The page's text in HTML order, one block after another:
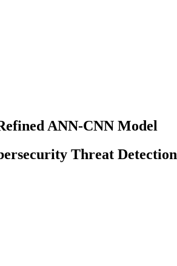
ANN-CNN Model
Threat Detection